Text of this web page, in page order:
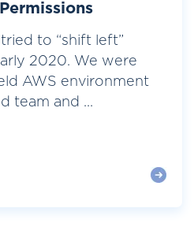
to “shift left”
2020. We were
AWS environment
team and ...